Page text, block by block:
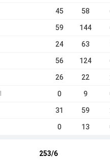
45 58
59 144
24 63
56 124
26 22
0 9
31 59
0 13
253/6